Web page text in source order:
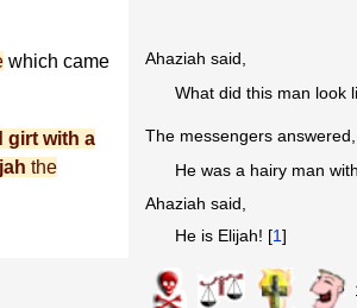
which came
Ahaziah said,
What did this man look
girt with a
the
The messengers answered,
He was a hairy man
Ahaziah said,
He is Elijah! [1]